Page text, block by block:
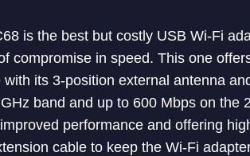
is the best but costly USB Wi-Fi
compromise in speed. This one
its 3-position external antenna
band and up to 600 Mbps on the
performance and offering
cable to keep the Wi-Fi